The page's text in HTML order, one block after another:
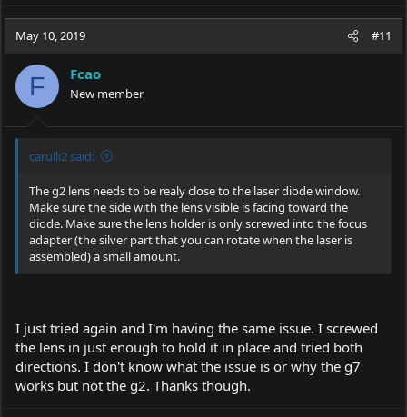
May 10, 2019 #11
F Fcao
New member
carulli2 said:
The g2 lens needs to be realy close to the laser diode window.
Make sure the side with the lens visible is facing toward the
diode. Make sure the lens holder is only screwed into the focus
adapter (the silver part that you can rotate when the laser is
assembled) a small amount.
I just tried again and I'm having the same issue. I screwed
the lens in just enough to hold it in place and tried both
directions. I don't know what the issue is or why the g7
works but not the g2. Thanks though.